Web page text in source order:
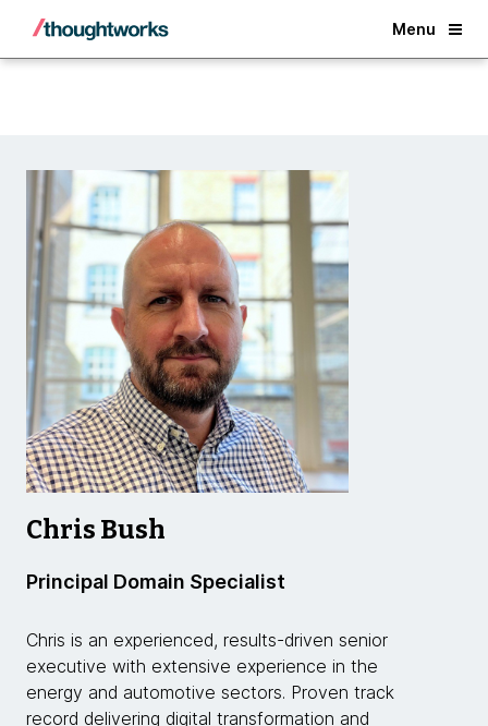
Menu
Back
Chris Bush
Principal Domain Specialist
Chris is an experienced, results-driven senior
executive with extensive experience in the
energy and automotive sectors. Proven track
record delivering digital transformation and